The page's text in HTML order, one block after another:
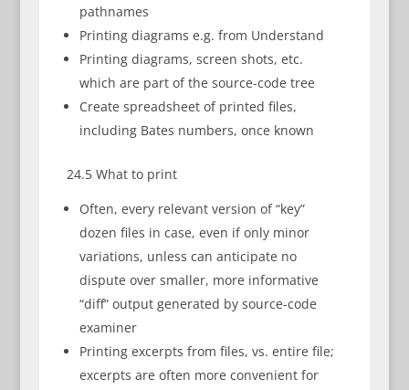
pathnames
Printing diagrams e.g. from Understand
Printing diagrams, screen shots, etc.
which are part of the source-code tree
Create spreadsheet of printed files,
including Bates numbers, once known
24.5 What to print
Often, every relevant version of “key”
dozen files in case, even if only minor
variations, unless can anticipate no
dispute over smaller, more informative
“diff” output generated by source-code
examiner
Printing excerpts from files, vs. entire file;
excerpts are often more convenient for